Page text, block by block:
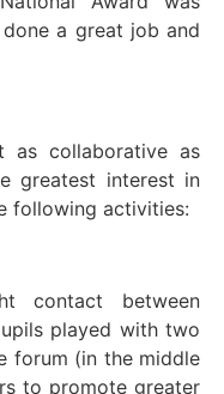
done a great job and
as collaborative as
greatest interest in
following activities:
contact between
played with two
forum (in the middle
to promote greater